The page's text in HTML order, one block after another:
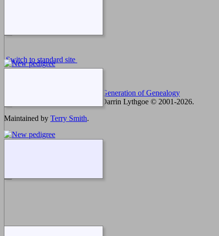
Switch to standard site
The Next Generation of Genealogy
v. 12.3, written by Darrin Lythgoe © 2001-2026.
Maintained by Terry Smith.